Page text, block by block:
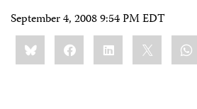
September 4, 2008 9:54 PM EDT
Share
this:BlueskyFacebookLinkedIn